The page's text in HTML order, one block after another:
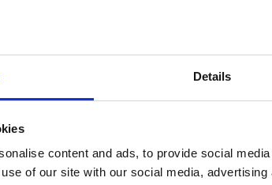
Details
content and ads, to provide social
of our site with our social media,
of Association